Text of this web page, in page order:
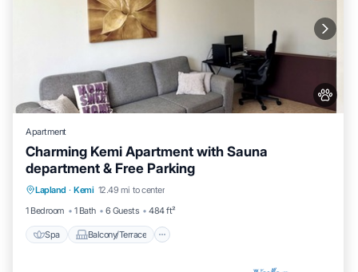
Apartment
Charming Kemi Apartment with Sauna
department & Free Parking
Lapland · Kemi 12.49 mi to center
1 Bedroom
1 Bath 6 Guests 484 ft²
Spa Balcony/Terrace
Spa Balcony/Terrace
Internet